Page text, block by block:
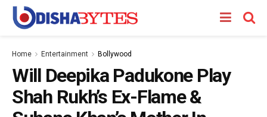
Home Entertainment Bollywood
Will Deepika Padukone Play
Shah Rukh’s Ex-Flame &